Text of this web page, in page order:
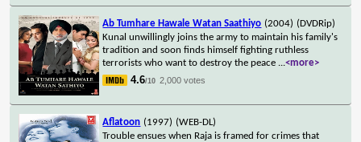
Ab Tumhare Hawale Watan Saathiyo (2004) (DVDRip)
Kunal unwillingly joins the army to maintain his family's
tradition and soon finds himself fighting ruthless
terrorists who want to destroy the peace ...<more>
4.6/10 2,000 votes
Aflatoon (1997) (WEB-DL)
Trouble ensues when Raja is framed for crimes that